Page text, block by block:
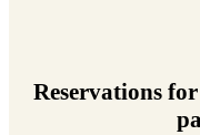
Reservations